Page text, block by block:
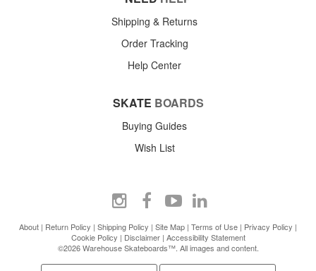
Shipping & Returns
Order Tracking
Help Center
SKATE BOARDS
Buying Guides
Wish List
About | Return Policy | Shipping Policy | Site Map | Terms of Use | Privacy Policy |
Cookie Policy | Disclaimer| Accessibility Statement
©2026 Warehouse Skateboards™. All images and content.